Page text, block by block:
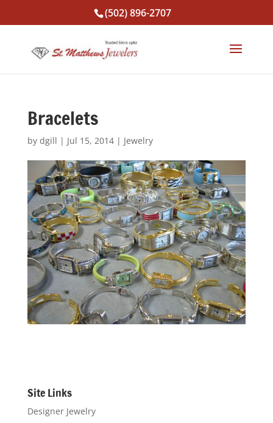
(502) 896-2707
Bracelets
by dgill | Jul 15, 2014| Jewelry
Site Links
Designer Jewelry